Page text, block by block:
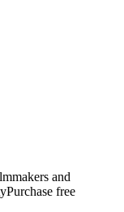
and
free